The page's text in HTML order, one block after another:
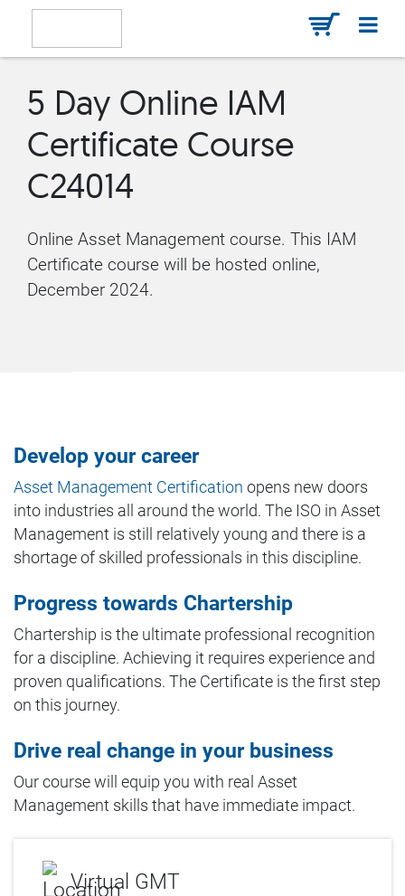
5 Day Online IAM
Certificate Course
C24014
Online Asset Management course. This IAM
Certificate course will be hosted online,
December 2024.
Develop your career
Asset Management Certification opens new doors
into industries all around the world. The ISO in Asset
Management is still relatively young and there is a
shortage of skilled professionals in this discipline.
Progress towards Chartership
Chartership is the ultimate professional recognition
for a discipline. Achieving it requires experience and
proven qualifications. The Certificate is the first step
on this journey.
Drive real change in your business
Our course will equip you with real Asset
Management skills that have immediate impact.
Virtual GMT